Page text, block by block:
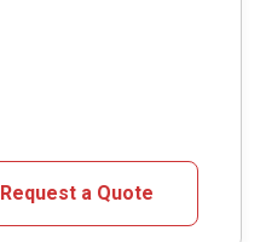
Request a Quote